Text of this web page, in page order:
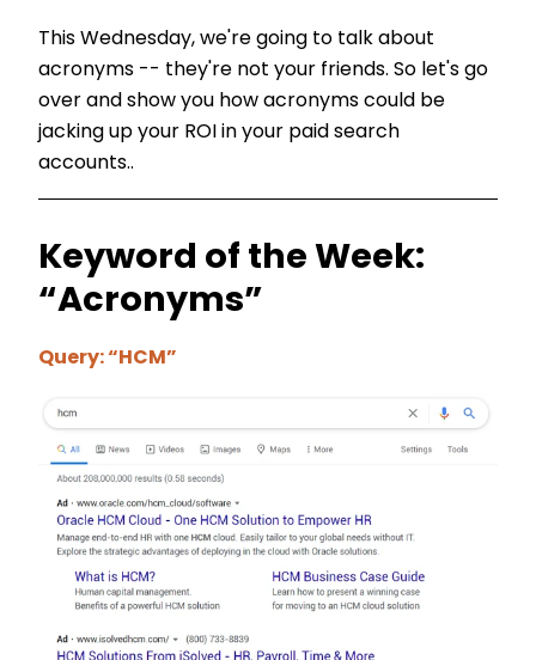
This Wednesday, we're going to talk about
acronyms -- they're not your friends. So let's go
over and show you how acronyms could be
jacking up your ROI in your paid search
accounts..
Keyword of the Week:
“Acronyms”
Query: “HCM”